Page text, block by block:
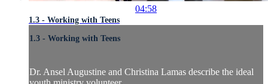
04:58
1.3 - Working with Teens
1.3 - Working with Teens
Dr. Ansel Augustine and Christina Lamas describe the ideal